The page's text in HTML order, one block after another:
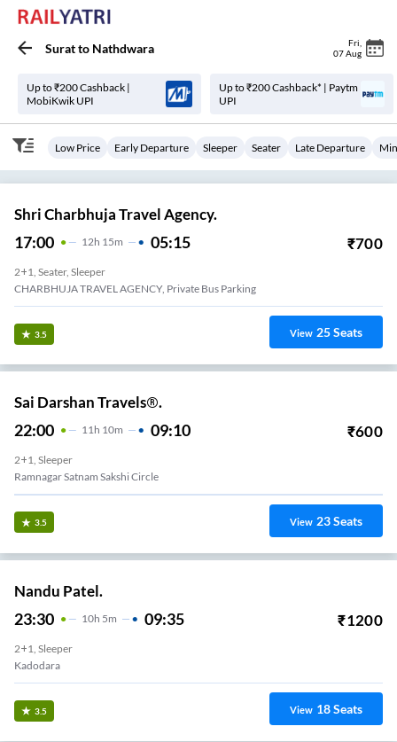
Suratto Nathdwara Fri
07 Aug
Up to ₹200 Cashback |
MobiKwik UPI
Up to ₹200 Cashback* | Paytm
UPI
Low Price Early Departure Sleeper Seater Late Departure
Shri Charbhuja Travel Agency.
17:00 12H 15m 05:15 ₹700
2+1, Seater, Sleeper
CHARBHUJA TRAVEL AGENCY, Private Bus Parking
3.5 View 25Seats
Sai Darshan Travels®.
22:00 11H 10m 09:10 ₹600
2+1, Sleeper
Ramnagar Satnam Sakshi Circle
3.5 View 23Seats
Nandu Patel.
23:30 10H 5m 09:35 ₹1200
2+1, Sleeper
Kadodara
3.5 View 18Seats